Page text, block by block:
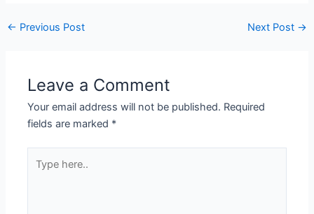
← Previous Post Next Post →
Leave a Comment
Your email address will not be published. Required
fields are marked *
here..